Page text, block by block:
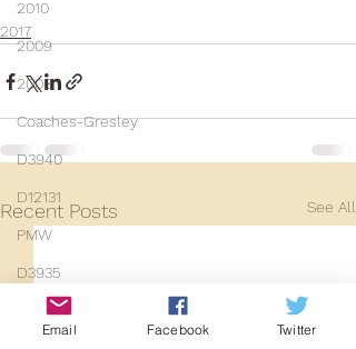
2010
2009
2008
Coaches-Gresley
D3940
D12131
PMW
D3935
Class 101
2017
Recent Posts See All
Email Facebook Twitter